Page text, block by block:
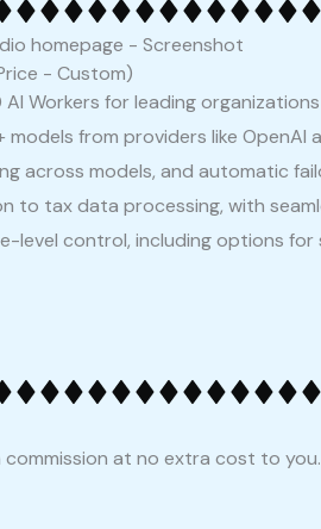
- Custom)
Workers for leading
from providers like
across models, and automatic
tax data processing, with
control, including options
commission at no extra cost to you.